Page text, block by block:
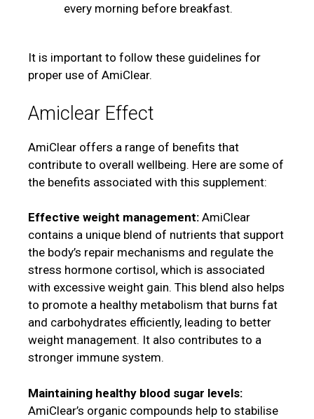
every morning before breakfast.
It is important to follow these guidelines for
proper use of AmiClear.
Amiclear Effect
AmiClear offers a range of benefits that
contribute to overall wellbeing. Here are some of
the benefits associated with this supplement:
Effective weight management: AmiClear
contains a unique blend of nutrients that support
the body’s repair mechanisms and regulate the
stress hormone cortisol, which is associated
with excessive weight gain. This blend also helps
to promote a healthy metabolism that burns fat
and carbohydrates efficiently, leading to better
weight management. It also contributes to a
stronger immune system.
Maintaining healthy blood sugar levels:
AmiClear’s organic compounds help to stabilise